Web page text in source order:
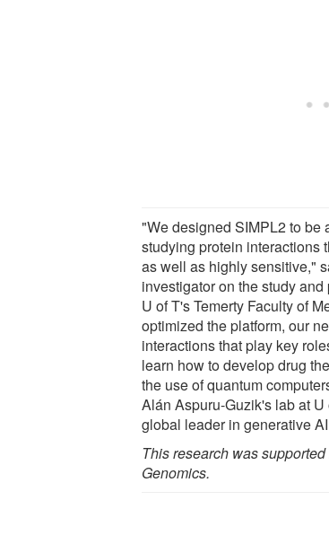
"We designed SIMPL2 to be
studying protein interactions
as well as highly sensitive,"
investigator on the study
U of T's Temerty Faculty of
optimized the platform, our
interactions that play key
learn how to develop drug
the use of quantum
Alán Aspuru-Guzik's lab at
global leader in generative
This research was
Genomics.